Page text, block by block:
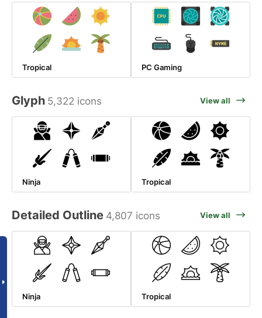
Tropical PC Gaming
Glyph 5,322 icons View all
Ninja Tropical
Detailed Outline 4,807 icons View all
Ninja Tropical